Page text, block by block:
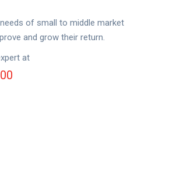
of small to middle market
and grow their return.
at